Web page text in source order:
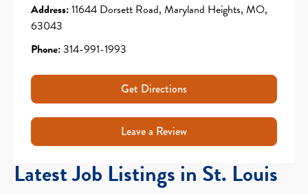
Address:11644 Dorsett Road, Maryland Heights, MO,
63043
Phone:314-991-1993
Get Directions
Leave a Review
Latest Job Listings in St. Louis